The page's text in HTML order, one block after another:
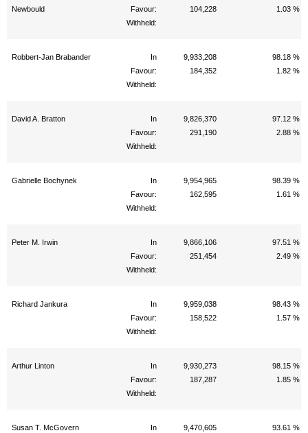
Newbould
Favour:
Withheld:
104,228
1.03 %
Robbert-Jan Brabander
In
Favour:
Withheld:
9,933,208
184,352
98.18 %
1.82 %
David A. Bratton
In
Favour:
Withheld:
9,826,370
291,190
97.12 %
2.88 %
Gabrielle Bochynek
In
Favour:
Withheld:
9,954,965
162,595
98.39 %
1.61 %
Peter M. Irwin
In
Favour:
Withheld:
9,866,106
251,454
97.51 %
2.49 %
Richard Jankura
In
Favour:
Withheld:
9,959,038
158,522
98.43 %
1.57 %
Arthur Linton
In
Favour:
Withheld:
9,930,273
187,287
98.15 %
1.85 %
Susan T. McGovern
In
9,470,605
93.61 %